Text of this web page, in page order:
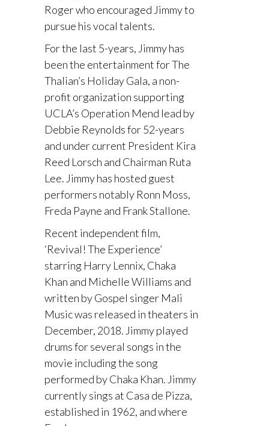
Roger who encouraged Jimmy to
pursue his vocal talents.
For the last 5-years, Jimmy has
been the entertainment for The
Thalian’s Holiday Gala, a non-
profit organization supporting
UCLA’s Operation Mend lead by
Debbie Reynolds for 52-years
and under current President Kira
Reed Lorsch and Chairman Ruta
Lee. Jimmy has hosted guest
performers notably Ronn Moss,
Freda Payne and Frank Stallone.
Recent independent film,
‘Revival! The Experience’
starring Harry Lennix, Chaka
Khan and Michelle Williams and
written by Gospel singer Mali
Music was released in theaters in
December, 2018. Jimmy played
drums for several songs in the
movie including the song
performed by Chaka Khan. Jimmy
currently sings at Casa de Pizza,
established in 1962, and where